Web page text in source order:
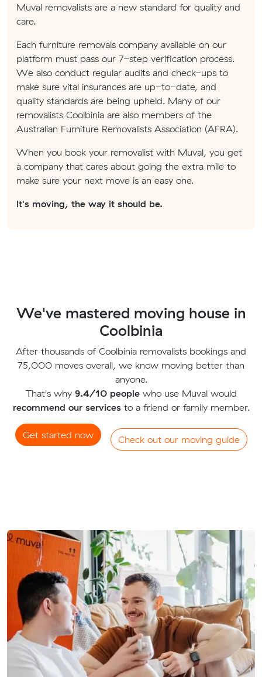
Muval removalists are a new standard for quality and
care.
Each furniture removals company available on our
platform must pass our 7-step verification process.
We also conduct regular audits and check-ups to
make sure vital insurances are up-to-date, and
quality standards are being upheld. Many of our
removalists Coolbinia are also members of the
Australian Furniture Removalists Association (AFRA).
When you book your removalist with Muval, you get
a company that cares about going the extra mile to
make sure your next move is an easy one.
It's moving, the way it should be.
We've mastered moving house in
Coolbinia
After thousands of Coolbinia removalists bookings and
75,000 moves overall, we know moving better than
anyone.
That's why 9.4/10 peoplewho use Muval would
recommend our servicesto a friend or family member.
Get started now Check out our moving guide